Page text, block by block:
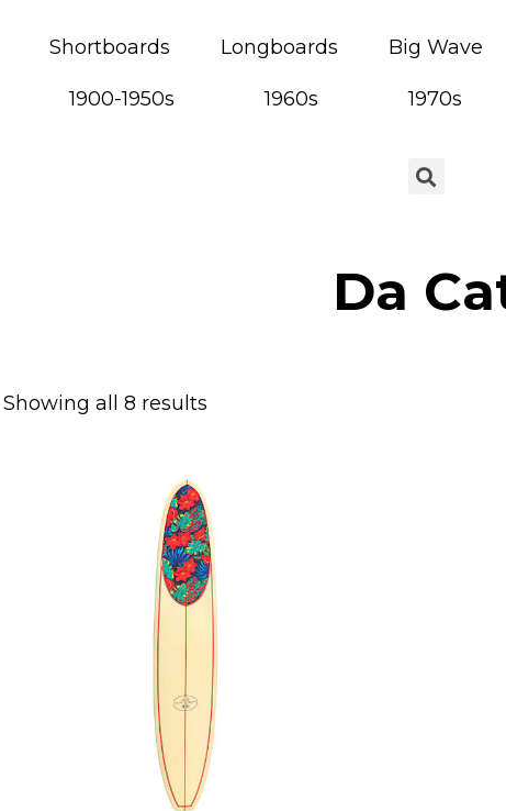
Shortboards Longboards Big Wave
1900-1950s 1960s 1970s
Da
Showing all 8 results